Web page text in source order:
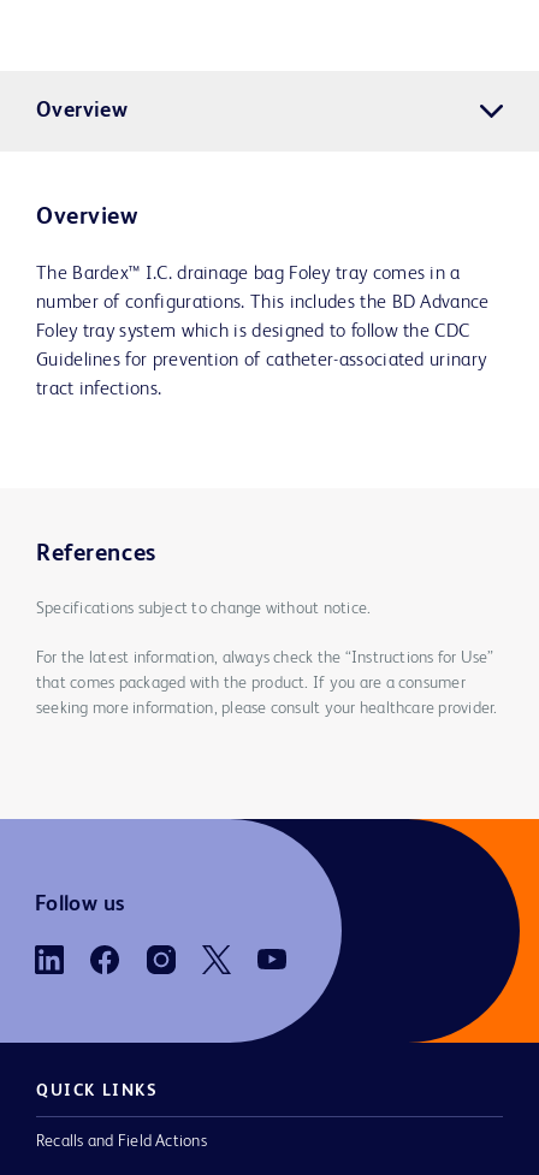
Overview
Overview
The Bardex™ I.C. drainage bag Foley tray comes in a
number of configurations. This includes the BD Advance
Foley tray system which is designed to follow the CDC
Guidelines for prevention of catheter-associated urinary
tract infections.
References
Specifications subject to change without notice.
For the latest information, always check the “Instructions for Use”
that comes packaged with the product. If you are a consumer
seeking more information, please consult your healthcare provider.
Follow us
QUICK LINKS
Recalls and Field Actions